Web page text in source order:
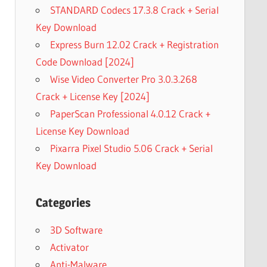
STANDARD Codecs 17.3.8 Crack + Serial
Key Download
Express Burn 12.02 Crack + Registration
Code Download [2024]
Wise Video Converter Pro 3.0.3.268
Crack + License Key [2024]
PaperScan Professional 4.0.12 Crack +
License Key Download
Pixarra Pixel Studio 5.06 Crack + Serial
Key Download
Categories
3D Software
Activator
Anti-Malware